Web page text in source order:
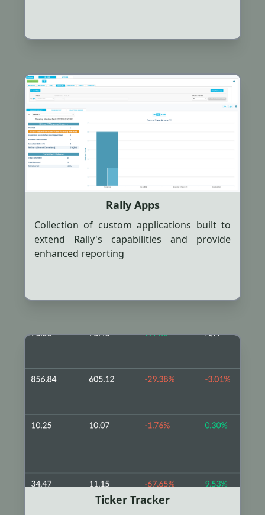
Rally Apps
Collection of custom applications built to
extend Rally's capabilities and provide
enhanced reporting
Ticker Tracker